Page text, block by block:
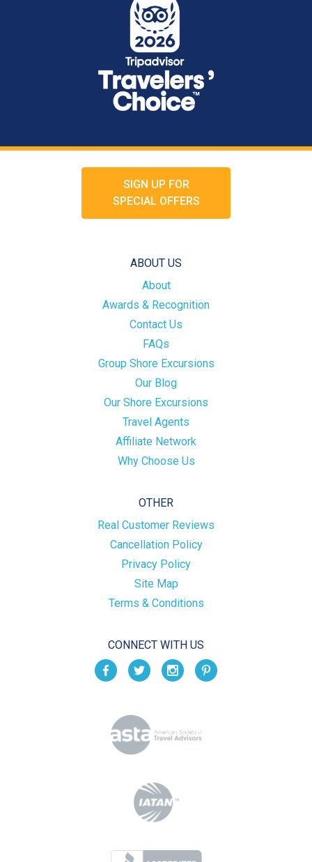
SIGN UP FOR
SPECIAL OFFERS
ABOUT US
About
Awards & Recognition
Contact Us
FAQs
Group Shore Excursions
Our Blog
Our Shore Excursions
Travel Agents
Affiliate Network
Why Choose Us
OTHER
Real Customer Reviews
Cancellation Policy
Privacy Policy
Site Map
Terms & Conditions
CONNECT WITH US